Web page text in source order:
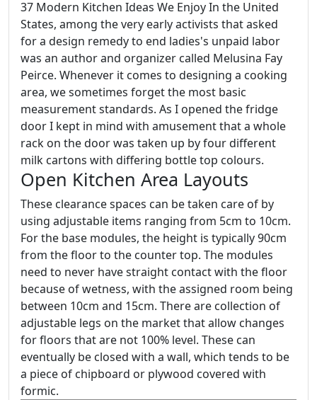
37 Modern Kitchen Ideas We Enjoy In the United
States, among the very early activists that asked
for a design remedy to end ladies's unpaid labor
was an author and organizer called Melusina Fay
Peirce. Whenever it comes to designing a cooking
area, we sometimes forget the most basic
measurement standards. As I opened the fridge
door I kept in mind with amusement that a whole
rack on the door was taken up by four different
milk cartons with differing bottle top colours.
Open Kitchen Area Layouts
These clearance spaces can be taken care of by
using adjustable items ranging from 5cm to 10cm.
For the base modules, the height is typically 90cm
from the floor to the counter top. The modules
need to never have straight contact with the floor
because of wetness, with the assigned room being
between 10cm and 15cm. There are collection of
adjustable legs on the market that allow changes
for floors that are not 100% level. These can
eventually be closed with a wall, which tends to be
a piece of chipboard or plywood covered with
formic.